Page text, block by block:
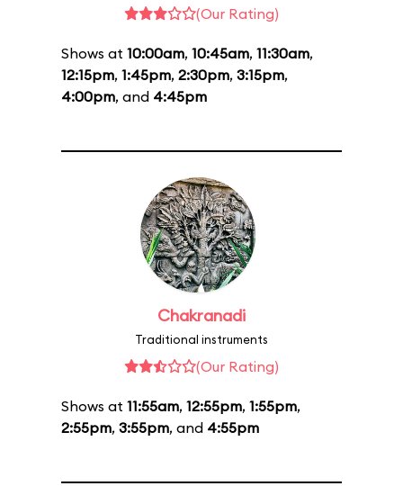
(Our Rating)
Shows at 10:00am, 10:45am, 11:30am,
12:15pm, 1:45pm, 2:30pm, 3:15pm,
4:00pm, and 4:45pm
Chakranadi
Traditional instruments
(Our Rating)
Shows at 11:55am, 12:55pm, 1:55pm,
2:55pm, 3:55pm, and 4:55pm